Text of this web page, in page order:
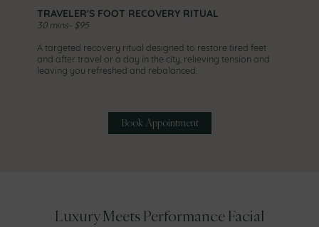
TRAVELER'S FOOT RECOVERY RITUAL
30 mins- $95
A targeted recovery ritual designed to restore tired feet
and after travel or a day in the city, relieving tension and
leaving you refreshed and rebalanced.
Book Appointment
Luxury Meets Performance Facial